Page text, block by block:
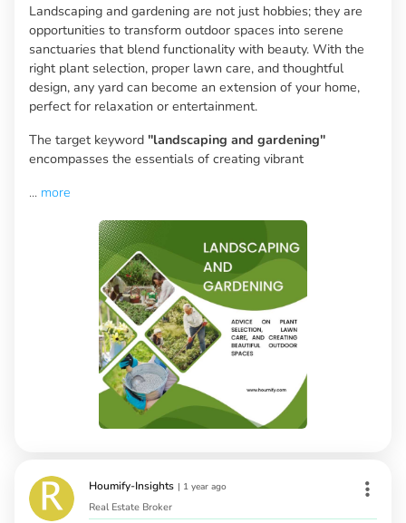
Landscaping and gardening are not just hobbies; they are
opportunities to transform outdoor spaces into serene
sanctuaries that blend functionality with beauty. With the
right plant selection, proper lawn care, and thoughtful
design, any yard can become an extension of your home,
perfect for relaxation or entertainment.
The target keyword "landscaping and gardening"
encompasses the essentials of creating vibrant
... more
Houmify-Insights | 1 year ago
Real Estate Broker